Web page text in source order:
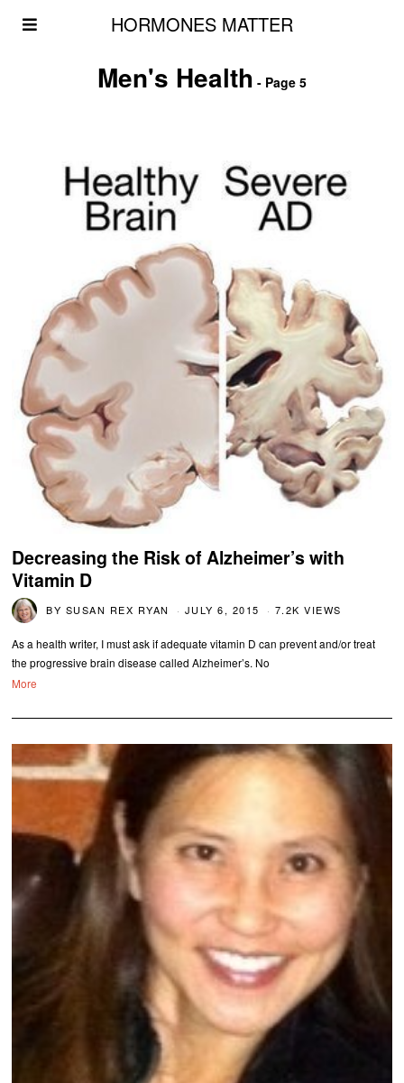
HORMONES MATTER
Men's Health - Page 5
Decreasing the Risk of Alzheimer’s with
Vitamin D
BY SUSAN REX RYAN JULY 6, 2015 7.2K VIEWS
As a health writer, I must ask if adequate vitamin D can prevent and/or treat
the progressive brain disease called Alzheimer’s. No
More